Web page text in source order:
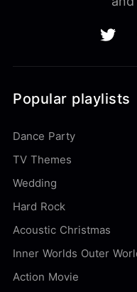
Popular playlists
Dance Party
TV Themes
Wedding
Hard Rock
Acoustic Christmas
Inner Worlds Outer
Action Movie